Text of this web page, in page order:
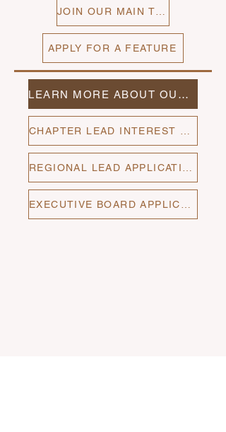
APPLY FOR A FEATURE
LEARN MORE ABOUT OUR TEAMS